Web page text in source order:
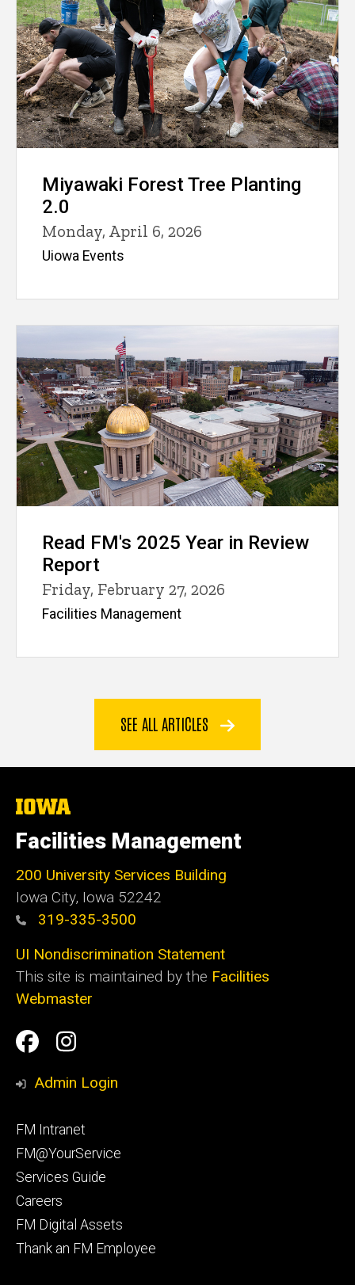
Miyawaki Forest Tree Planting
2.0
Monday, April 6, 2026
Uiowa Events
Read FM's 2025 Year in Review
Report
Friday, February 27, 2026
Facilities Management
SEE ALL ARTICLES
The
of
Iowa
Facilities Management
200 University Services Building
Iowa City, Iowa 52242
319-335-3500
UI Nondiscrimination Statement
This site is maintained by the Facilities
Webmaster
Social
Media
Facilities
Management
Facilities
Management
Admin Login
Footer
primary
FM Intranet
FM@YourService
Services Guide
Careers
FM Digital Assets
Thank an FM Employee